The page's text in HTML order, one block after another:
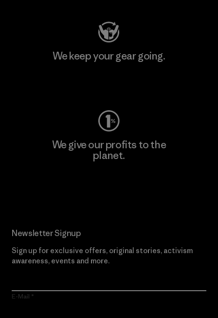
We keep your gear going.
We give our profits to the
planet.
Newsletter Signup
Sign up for exclusive offers, original stories, activism
awareness, events and more.
E-Mail